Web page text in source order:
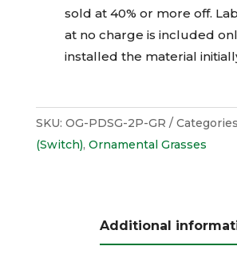
sold at 40% or more off.
at no charge is included
installed the material
SKU: OG-PDSG-2P-GR
(Switch), Ornamental Grasses
Additional